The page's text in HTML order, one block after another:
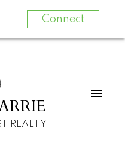
Connect
REALTY